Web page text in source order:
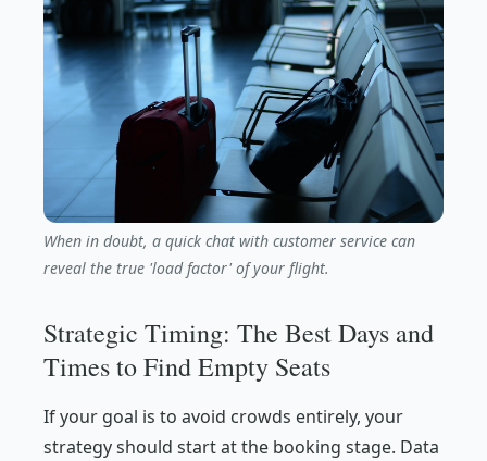
When in doubt, a quick chat with customer service can
reveal the true 'load factor' of your flight.
Strategic Timing: The Best Days and
Times to Find Empty Seats
If your goal is to avoid crowds entirely, your
strategy should start at the booking stage. Data